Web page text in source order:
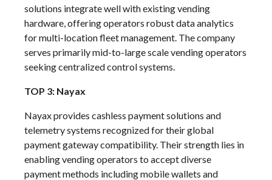
solutions integrate well with existing vending
hardware, offering operators robust data analytics
for multi-location fleet management. The company
serves primarily mid-to-large scale vending operators
seeking centralized control systems.
TOP 3: Nayax
Nayax provides cashless payment solutions and
telemetry systems recognized for their global
payment gateway compatibility. Their strength lies in
enabling vending operators to accept diverse
payment methods including mobile wallets and